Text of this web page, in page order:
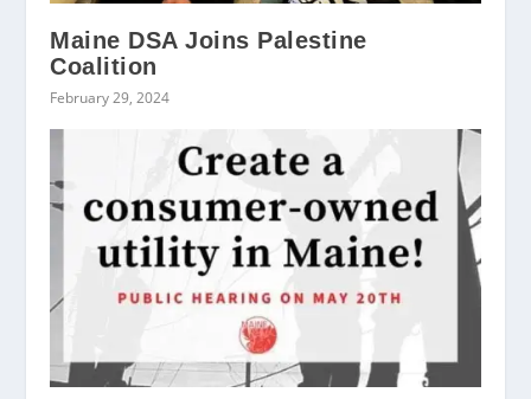
Maine DSA Joins Palestine
Coalition
February 29, 2024